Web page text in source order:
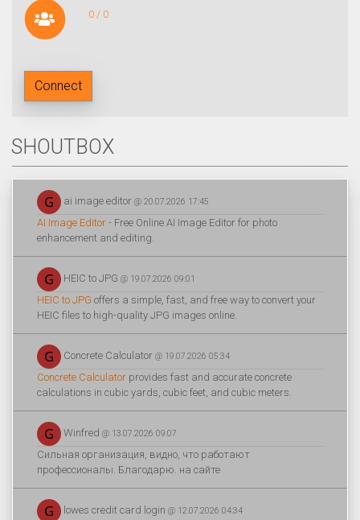
0 / 0
Connect
SHOUTBOX
ai image editor @ 20.07.2026 17:45
AI Image Editor - Free Online AI Image Editor for photo
enhancement and editing.
HEIC to JPG @ 19.07.2026 09:01
HEIC to JPG offers a simple, fast, and free way to convert your
HEIC files to high-quality JPG images online.
Concrete Calculator @ 19.07.2026 05:34
Concrete Calculator provides fast and accurate concrete
calculations in cubic yards, cubic feet, and cubic meters.
Winfred @ 13.07.2026 09:07
Сильная организация, видно, что работают
профессионалы. Благодарю. на сайте
lowes credit card login @ 12.07.2026 04:34